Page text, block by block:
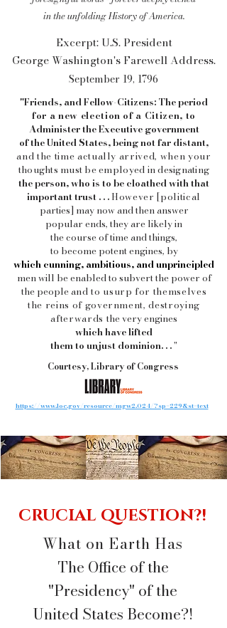
in the unfolding History of America.
Excerpt: U.S. President
George Washington's Farewell Address.
September 19, 1796
"Friends, and Fellow-Citizens: The period
for a new election of a Citizen, to
Administerthe Executive government
of theUnited States, being not far distant,
and the time actually arrived, when your
thoughts must be employed in designating
the person, who is to be cloathed with that
important trust . . . However [political
parties] may now and then answer
popular ends, they are likely in
the course of time andthings,
to become potent engines, by
which cunning, ambitious, and unprincipled
men will be enabled to subvert the power of
the peopleand to usurp for themselves
the reins of government, destroying
afterwards the very engines
which have lifted
them to unjust dominion. . ."
Courtesy, Library of Congress
https://www.loc.gov/resource/mgw2.024/?sp=229&st=text
CRUCIAL QUESTION?!
What on Earth Has
The Office of the
"Presidency" of the
United States Become?!